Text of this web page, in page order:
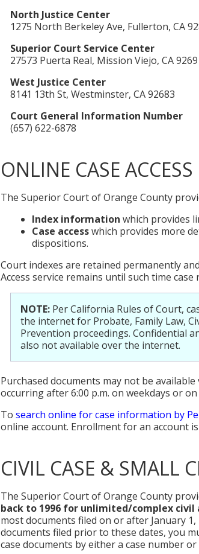
North Justice Center
1275 North Berkeley Ave, Fullerton, CA
Superior Court Service Center
27573 Puerta Real, Mission Viejo, CA
West Justice Center
8141 13th St, Westminster, CA 92683
Court General Information Number
(657) 622-6878
ONLINE CASE ACCESS
The Superior Court of Orange County
Index information which provides
Case accesswhich provides more
dispositions.
Court indexes are retained permanently
Access service remains until such time
NOTE: Per California Rules of Court,
the internet for Probate, Family Law,
Prevention proceedings. Confidential
also not available over the internet.
Purchased documents may not be
occurring after 6:00 p.m. on weekdays or
To search online for case information by
online account. Enrollment for an account
CIVIL CASE & SMALL
The Superior Court of Orange County
back to 1996 for unlimited/complex civil
most documents filed on or after January 1,
documents filed prior to these dates, you
case documents by either a case number